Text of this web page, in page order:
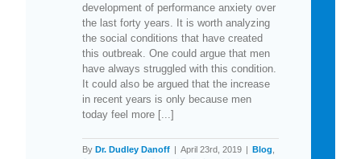
development of performance anxiety over
the last forty years. It is worth analyzing
the social conditions that have created
this outbreak. One could argue that men
have always struggled with this condition.
It could also be argued that the increase
in recent years is only because men
today feel more [...]
By Dr. Dudley Danoff | April 23rd, 2019 | Blog